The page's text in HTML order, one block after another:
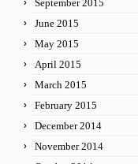
September 2015
June 2015
May 2015
April 2015
March 2015
February 2015
December 2014
November 2014